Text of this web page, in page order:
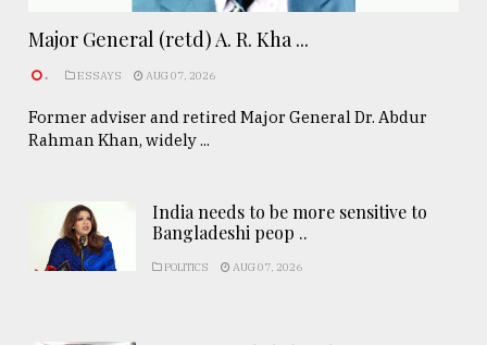
Major General (retd) A. R. Kha ...
. ESSAYS AUG 07, 2026
Former adviser and retired Major General Dr. Abdur
Rahman Khan, widely ...
India needs to be more sensitive to
Bangladeshi peop ..
POLITICS AUG 07, 2026